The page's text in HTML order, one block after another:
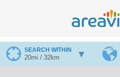
SEARCH WITHIN
20mi / 32km